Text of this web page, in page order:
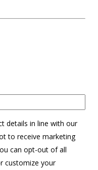
details in line with our
to receive marketing
can opt-out of all
customize your